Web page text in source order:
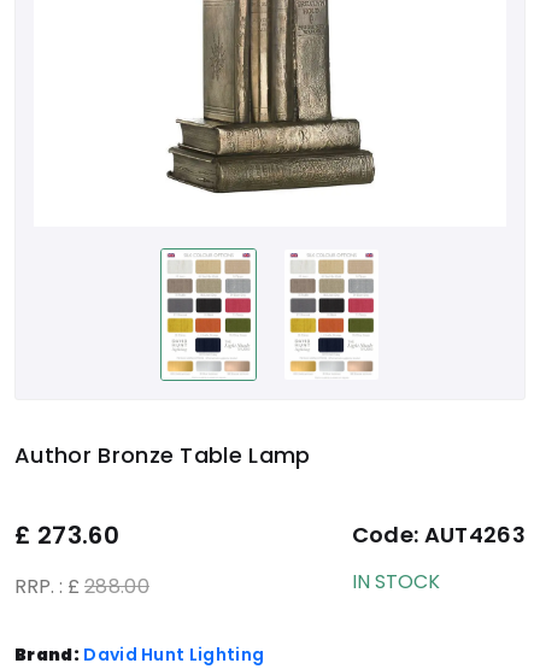
Author Bronze Table Lamp
£ 273.60
RRP. : £ 288.00
Code: AUT4263
IN STOCK
Brand: David Hunt Lighting